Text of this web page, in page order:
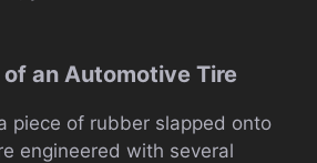
an Automotive Tire
piece of rubber slapped onto
engineered with several